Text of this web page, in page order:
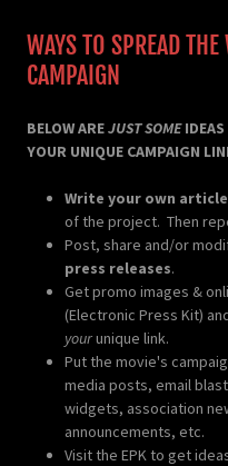
WAYS TO SPREAD
CAMPAIGN
BELOW AREJUST SOMEIDEAS
YOUR UNIQUE CAMPAIGN
Write your own article
of the project. Then
Post, share and/or
press releases.
Get promo images &
(Electronic Press Kit)
yourunique link.
Put the movie's
media posts, email
widgets, association
announcements, etc.
Visit the EPK to get